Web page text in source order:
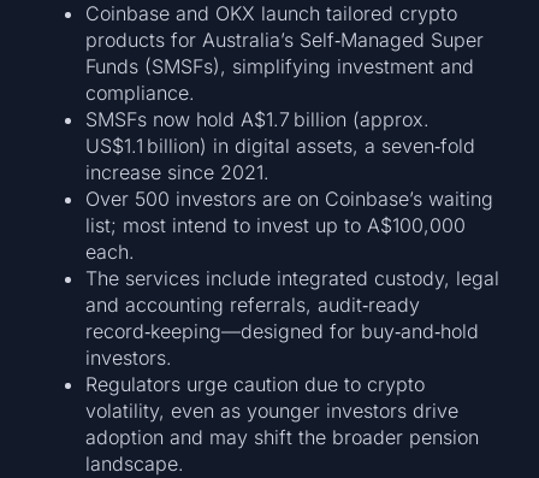
Coinbase and OKX launch tailored crypto
products for Australia’s Self‑Managed Super
Funds (SMSFs), simplifying investment and
compliance.
SMSFs now hold A$1.7 billion (approx.
US$1.1 billion) in digital assets, a seven‑fold
increase since 2021.
Over 500 investors are on Coinbase’s waiting
list; most intend to invest up to A$100,000
each.
The services include integrated custody, legal
and accounting referrals, audit‑ready
record‑keeping—designed for buy‑and‑hold
investors.
Regulators urge caution due to crypto
volatility, even as younger investors drive
adoption and may shift the broader pension
landscape.